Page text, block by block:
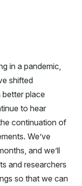
in a pandemic,
shifted
better place
to hear
continuation of
We’ve
and we’ll
and researchers
so that we can